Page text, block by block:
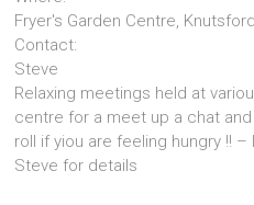
Fryer's Garden Centre,
Contact:
Steve
Relaxing meetings held at
centre for a meet up a chat
roll if yiou are feeling hungry !!
Steve for details